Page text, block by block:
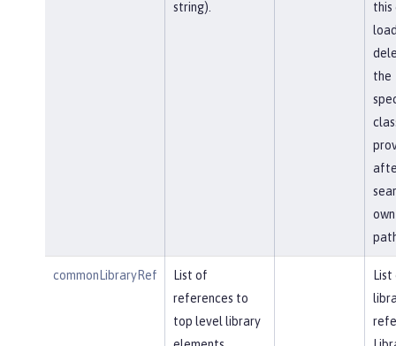
string).
this
the
commonLibraryRef
List of
references to
top level library
List